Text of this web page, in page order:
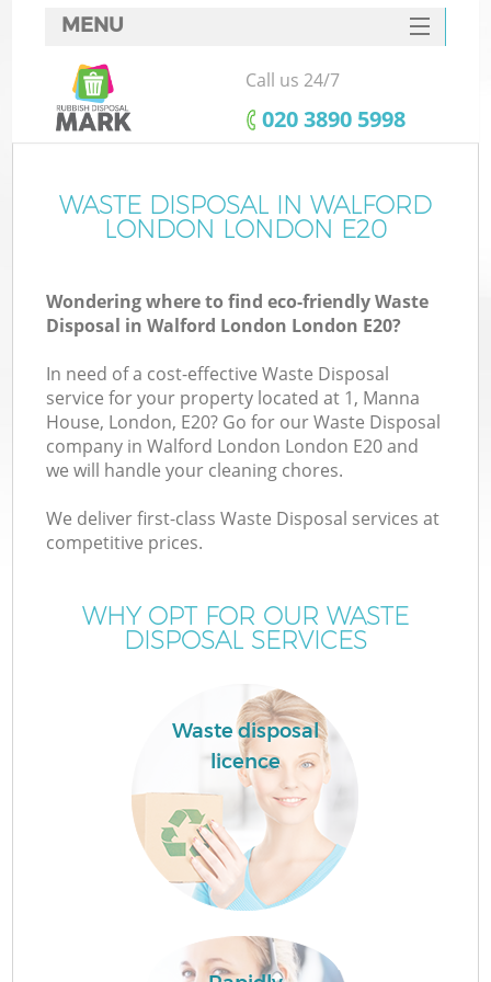
MENU
SERVICES
HOME
FAQ
CONTACTS
Call us 24/7
‎020 3890 5998
WASTE DISPOSAL IN WALFORD
LONDON LONDON E20
Wondering where to find eco-friendly Waste
Disposal in Walford London London E20?
In need of a cost-effective Waste Disposal
service for your property located at 1, Manna
House, London, E20? Go for our Waste Disposal
company in Walford London London E20 and
we will handle your cleaning chores.
We deliver first-class Waste Disposal services at
competitive prices.
WHY OPT FOR OUR WASTE
DISPOSAL SERVICES
Waste disposal
licence